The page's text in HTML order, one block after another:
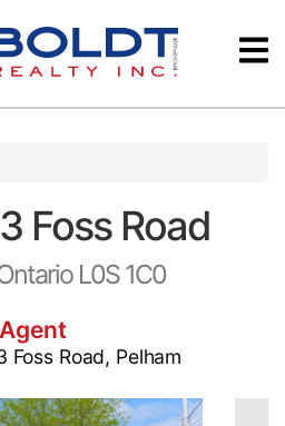
Foss Road
L0S 1C0
Road, Pelham